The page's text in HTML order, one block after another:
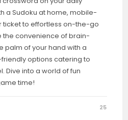
a Sudoku at home, mobile-
ticket to effortless on-the-go
the convenience of brain-
palm of your hand with a
options catering to
Dive into a world of fun
time!
25